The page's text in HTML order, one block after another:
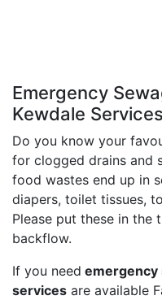
Emergency
Kewdale Services
Do you know your
for clogged drains and
food wastes end up in
diapers, toilet tissues,
Please put these in the
backflow.
If you need emergency
services are available